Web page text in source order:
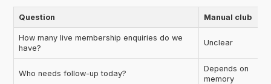
Question Manual club
How many live membership enquiries do we
have?
Unclear
Who needs follow-up today?
Depends on
memory